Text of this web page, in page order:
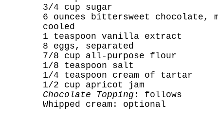
3/4 cup sugar
6 ounces bittersweet chocolate,
cooled
1 teaspoon vanilla extract
8 eggs, separated
7/8 cup all-purpose flour
1/8 teaspoon salt
1/4 teaspoon cream of tartar
1/2 cup apricot jam
Chocolate Topping : follows
Whipped cream: optional